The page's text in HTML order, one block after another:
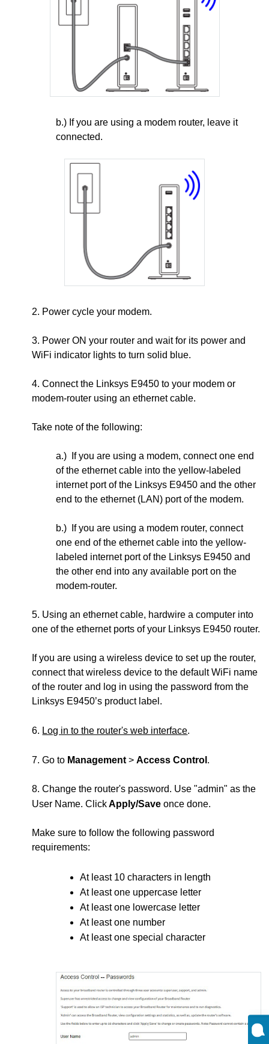
b.) If you are using a modem router, leave it
connected.
2. Power cycle your modem.
3. Power ON your router and wait for its power and
WiFi indicator lights to turn solid blue.
4. Connect the Linksys E9450 to your modem or
modem-router using an ethernet cable.
Take note of the following:
a.) If you are using a modem, connect one end
of the ethernet cable into the yellow-labeled
internet port of the Linksys E9450 and the other
end to the ethernet (LAN) port of the modem.
b.) If you are using a modem router, connect
one end of the ethernet cable into the yellow-
labeled internet port of the Linksys E9450 and
the other end into any available port on the
modem-router.
5. Using an ethernet cable, hardwire a computer into
one of the ethernet ports of your Linksys E9450 router.
If you are using a wireless device to set up the router,
connect that wireless device to the default WiFi name
of the router and log in using the password from the
Linksys E9450’s product label.
6. Log in to the router's web interface.
7. Go to Management>Access Control .
8. Change the router's password. Use "admin" as the
User Name. ClickApply/Save once done.
Make sure to follow the following password
requirements:
At least 10 characters in length
At least one uppercase letter
At least one lowercase letter
At least one number
At least one special character